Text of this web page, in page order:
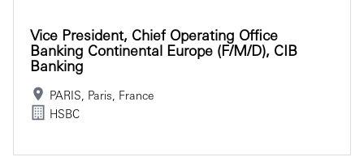
Vice President, Chief Operating Office
Banking Continental Europe (f/m/d), CIB
Banking
PARIS, Paris, France
HSBC